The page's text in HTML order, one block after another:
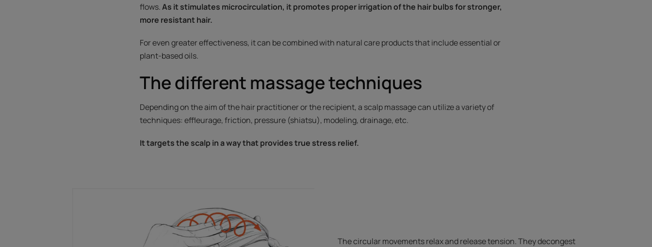
flows.As it stimulates microcirculation, it promotes proper irrigation of the hair bulbs for stronger,
more resistant hair.
For even greater effectiveness, it can be combined with natural care products that include essential or
plant-based oils.
The different massage techniques
Depending on the aim of the hair practitioner or the recipient, a scalp massage can utilize a variety of
techniques: effleurage, friction, pressure (shiatsu), modeling, drainage, etc.
It targets the scalp in a way that provides true stress relief.
The circular movements relax and release tension. They decongest